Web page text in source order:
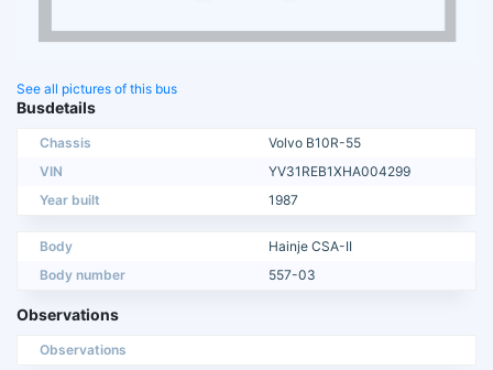
See all pictures of this bus
Busdetails
Chassis
Volvo B10R-55
VIN
YV31REB1XHA004299
Year built
1987
Body
Hainje CSA-II
Body number
557-03
Observations
Observations